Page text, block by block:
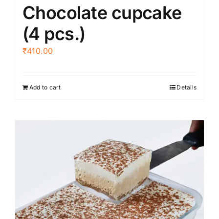
page
Chocolate cupcake
(4 pcs.)
₹410.00
Add to cart Details